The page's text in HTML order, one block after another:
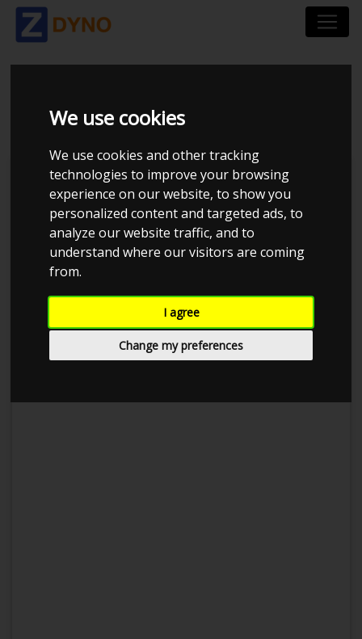
We use cookies
We use cookies and other tracking
technologies to improve your browsing
experience on our website, to show you
personalized content and targeted ads, to
analyze our website traffic, and to
understand where our visitors are coming
from.
I agree
Change my preferences
AUDI A5 2.0 TFSI
Kolstrup Tuning DK ApS
Kolstrup Tuning Live Virtual
DynoMeet #4